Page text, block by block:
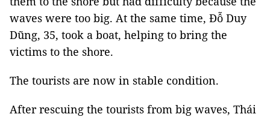
waves were too big. At the same time, Đỗ Duy
Dũng, 35, took a boat, helping to bring the
victims to the shore.
The tourists are now in stable condition.
After rescuing the tourists from big waves, Thái